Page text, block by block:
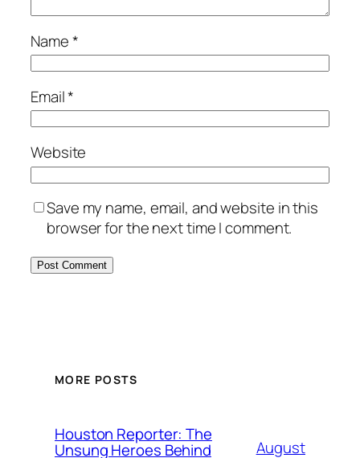
Name*
Email*
Website
Save my name, email, and website in this
browser for the next time I comment.
MORE POSTS
Houston Reporter: The
Unsung Heroes Behind
August